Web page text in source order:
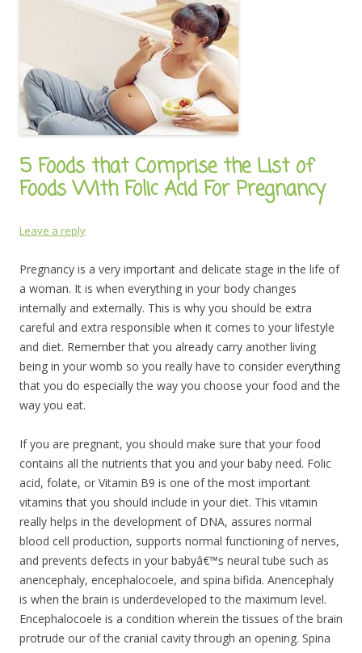
5 Foods that Comprise the List of
Foods With Folic Acid For Pregnancy
Leave a reply
Pregnancy is a very important and delicate stage in the life of
a woman. It is when everything in your body changes
internally and externally. This is why you should be extra
careful and extra responsible when it comes to your lifestyle
and diet. Remember that you already carry another living
being in your womb so you really have to consider everything
that you do especially the way you choose your food and the
way you eat.
If you are pregnant, you should make sure that your food
contains all the nutrients that you and your baby need. Folic
acid, folate, or Vitamin B9 is one of the most important
vitamins that you should include in your diet. This vitamin
really helps in the development of DNA, assures normal
blood cell production, supports normal functioning of nerves,
and prevents defects in your babyâ€™s neural tube such as
anencephaly, encephalocoele, and spina bifida. Anencephaly
is when the brain is underdeveloped to the maximum level.
Encephalocoele is a condition wherein the tissues of the brain
protrude our of the cranial cavity through an opening. Spina